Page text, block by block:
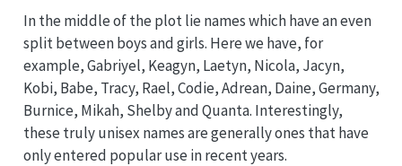
In the middle of the plot lie names which have an even
split between boys and girls. Here we have, for
example, Gabriyel, Keagyn, Laetyn, Nicola, Jacyn,
Kobi, Babe, Tracy, Rael, Codie, Adrean, Daine, Germany,
Burnice, Mikah, Shelby and Quanta. Interestingly,
these truly unisex names are generally ones that have
only entered popular use in recent years.